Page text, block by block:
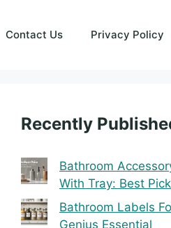
Contact Us Privacy Policy
Recently
Bathroom
With Tray: Best
Bathroom Labels
Genius Essential